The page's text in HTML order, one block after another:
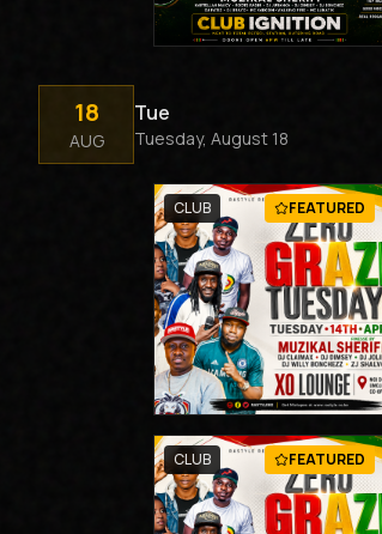
18
AUG
Tue
Tuesday, August 18
CLUB FEATURED
CLUB FEATURED